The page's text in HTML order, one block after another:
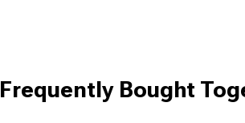
Frequently Bought